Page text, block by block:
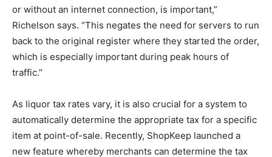
or without an internet connection, is important,”
Richelson says. “This negates the need for servers to run
back to the original register where they started the order,
which is especially important during peak hours of
traffic.”
As liquor tax rates vary, it is also crucial for a system to
automatically determine the appropriate tax for a specific
item at point-of-sale. Recently, ShopKeep launched a
new feature whereby merchants can determine the tax